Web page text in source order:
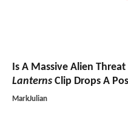
Is A Massive Alien
Lanterns Clip Drops A
MarkJulian